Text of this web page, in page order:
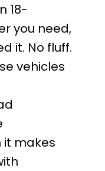
18-
you need,
it. No fluff.
vehicles
it makes